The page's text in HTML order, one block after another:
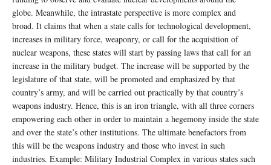
globe. Meanwhile, the intrastate perspective is more complex and
broad. It claims that when a state calls for technological development,
increases in military force, weaponry, or call for the acquisition of
nuclear weapons, these states will start by passing laws that call for an
increase in the military budget. The increase will be supported by the
legislature of that state, will be promoted and emphasized by that
country’s army, and will be carried out practically by that country’s
weapons industry. Hence, this is an iron triangle, with all three corners
empowering each other in order to maintain a hegemony inside the state
and over the state’s other institutions. The ultimate benefactors from
this will be the weapons industry and those who invest in such
industries. Example: Military Industrial Complex in various states such